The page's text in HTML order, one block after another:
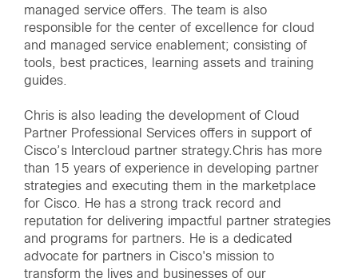
managed service offers. The team is also
responsible for the center of excellence for cloud
and managed service enablement; consisting of
tools, best practices, learning assets and training
guides.
Chris is also leading the development of Cloud
Partner Professional Services offers in support of
Cisco’s Intercloud partner strategy.Chris has more
than 15 years of experience in developing partner
strategies and executing them in the marketplace
for Cisco. He has a strong track record and
reputation for delivering impactful partner strategies
and programs for partners. He is a dedicated
advocate for partners in Cisco's mission to
transform the lives and businesses of our